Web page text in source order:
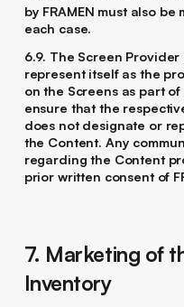
by FRAMEN must also
each case.
6.9. The Screen
represent itself as the
on the Screens as part
ensure that the
does not designate or
the Content. Any
regarding the Content
prior written consent of
7. Marketing of
Inventory